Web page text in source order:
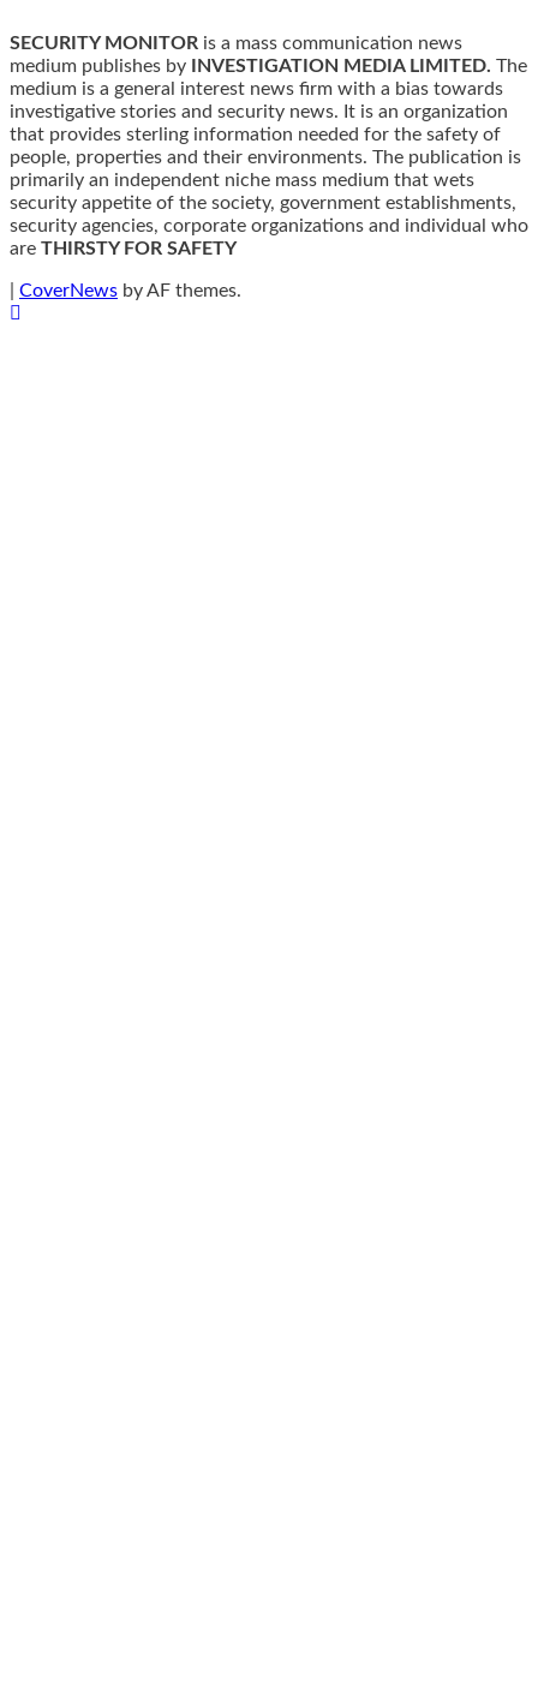
SECURITY MONITOR is a mass communication news
medium publishes by
INVESTIGATION MEDIA LIMITED. The
medium is a general interest news firm with a bias towards
investigative stories and security news. It is an organization
that provides sterling information needed for the safety of
people, properties and their environments. The publication is
primarily an independent niche mass medium that wets
security appetite of the society, government establishments,
security agencies, corporate organizations and individual who
are THIRSTY FOR SAFETY
CoverNews by AF themes.